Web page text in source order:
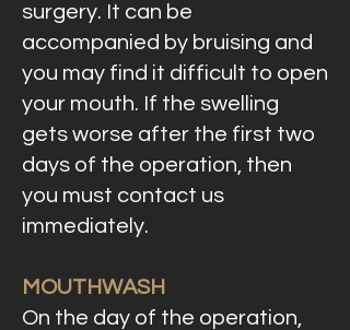
surgery. It can be
accompanied by bruising and
you may find it difficult to open
your mouth. If the swelling
gets worse after the first two
days of the operation, then
you must contact us
immediately.
MOUTHWASH
On the day of the operation,